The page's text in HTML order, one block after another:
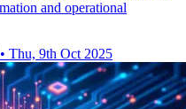
and operational
• Thu, 9th Oct 2025